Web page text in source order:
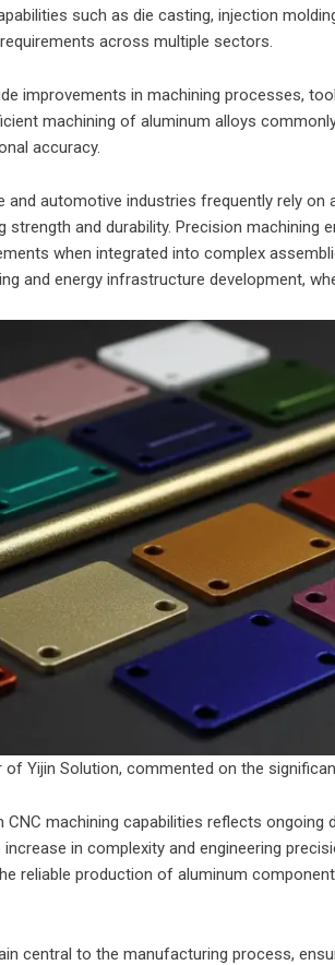
such as die casting, injection
across multiple sectors.
improvements in machining processes,
machining of aluminum alloys
accuracy.
and automotive industries frequently rely
strength and durability. Precision
when integrated into complex
and energy infrastructure development,
of Yijin Solution, commented on the
CNC machining capabilities reflects
in complexity and engineering
reliable production of aluminum
central to the manufacturing process,